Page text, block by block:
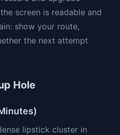
screen is readable and
show your route,
the next attempt
Hole
lipstick cluster in